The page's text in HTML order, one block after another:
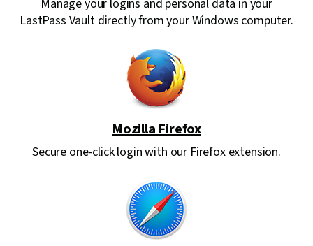
Manage your logins and personal data in your
LastPass Vault directly from your Windows computer.
Mozilla Firefox
Secure one-click login with our Firefox extension.